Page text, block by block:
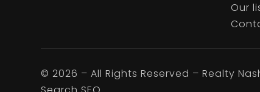
Our
©2026 – All Rights Reserved – Realty